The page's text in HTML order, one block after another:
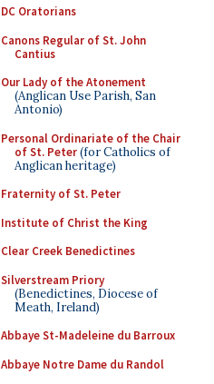
DC Oratorians
Canons Regular of St. John
Cantius
Our Lady of the Atonement
(Anglican Use Parish, San
Antonio)
Personal Ordinariate of the Chair
of St. Peter(for Catholics of
Anglican heritage)
Fraternity of St. Peter
Institute of Christ the King
Clear Creek Benedictines
Silverstream Priory
(Benedictines, Diocese of
Meath, Ireland)
Abbaye St-Madeleine du Barroux
Abbaye Notre Dame du Randol